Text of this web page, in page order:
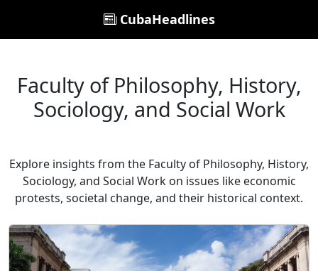
CubaHeadlines
Faculty of Philosophy, History,
Sociology, and Social Work
Explore insights from the Faculty of Philosophy, History,
Sociology, and Social Work on issues like economic
protests, societal change, and their historical context.